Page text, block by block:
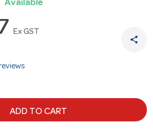
Available
Ex GST
share
ADD TO CART